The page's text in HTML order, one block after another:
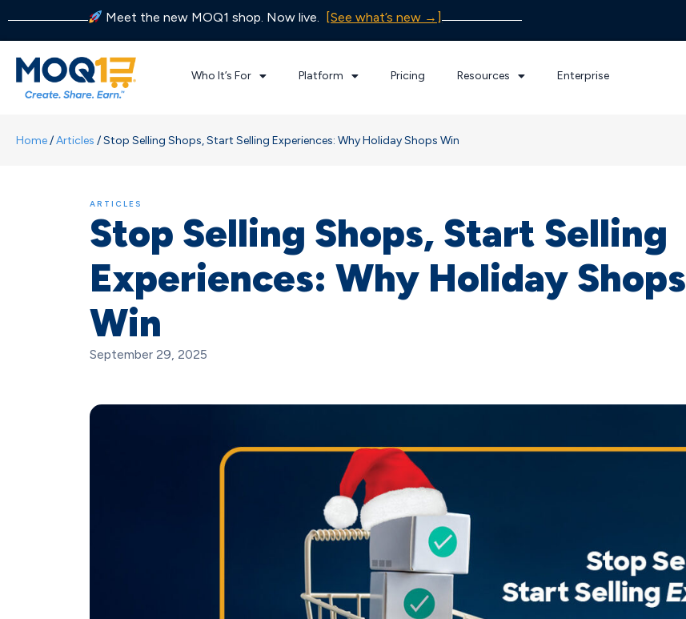
Meet the new MOQ1 shop. Now live. [See what’s new →]
Who It’s For Platform Pricing Resources Enterprise
Home/Articles /Stop Selling Shops, Start Selling Experiences: Why Holiday Shops Win
ARTICLES
Stop Selling Shops, Start Selling
Experiences: Why Holiday Shops
Win
September 29, 2025